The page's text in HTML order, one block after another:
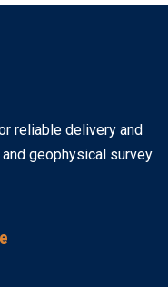
reliable delivery and
geophysical survey